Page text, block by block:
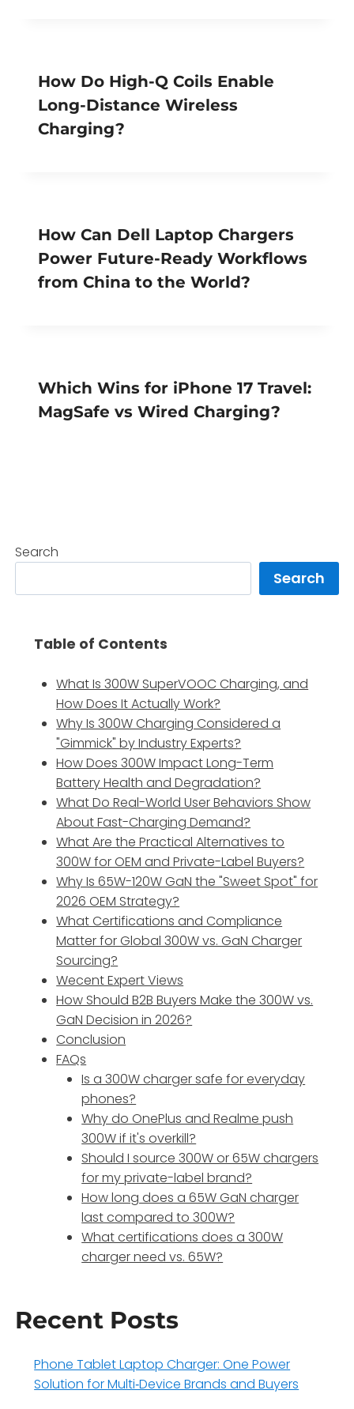
How Do High-Q Coils Enable
Long-Distance Wireless
Charging?
How Can Dell Laptop Chargers
Power Future-Ready Workflows
from China to the World?
Which Wins for iPhone 17 Travel:
MagSafe vs Wired Charging?
Search
Search
Table of Contents
What Is 300W SuperVOOC Charging, and
How Does It Actually Work?
Why Is 300W Charging Considered a
"Gimmick" by Industry Experts?
How Does 300W Impact Long-Term
Battery Health and Degradation?
What Do Real-World User Behaviors Show
About Fast-Charging Demand?
What Are the Practical Alternatives to
300W for OEM and Private-Label Buyers?
Why Is 65W-120W GaN the "Sweet Spot" for
2026 OEM Strategy?
What Certifications and Compliance
Matter for Global 300W vs. GaN Charger
Sourcing?
Wecent Expert Views
How Should B2B Buyers Make the 300W vs.
GaN Decision in 2026?
Conclusion
FAQs
Is a 300W charger safe for everyday
phones?
Why do OnePlus and Realme push
300W if it's overkill?
Should I source 300W or 65W chargers
for my private-label brand?
How long does a 65W GaN charger
last compared to 300W?
What certifications does a 300W
charger need vs. 65W?
Recent Posts
Phone Tablet Laptop Charger: One Power
Solution for Multi‑Device Brands and Buyers